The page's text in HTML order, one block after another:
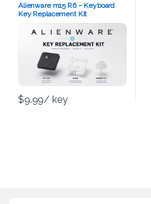
Alienware m15 R6 – Keyboard
Key Replacement Kit
$9.99/ key